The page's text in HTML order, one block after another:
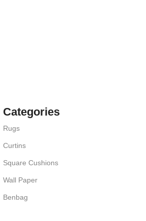
Categories
Rugs
Curtins
Square Cushions
Wall Paper
Benbag